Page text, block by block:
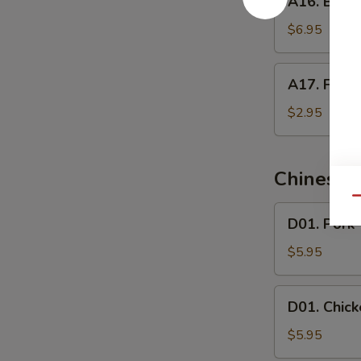
Butterfly
Shrimp
$6.95
French
Fries
A17.
$2.95
Chinese
Pork
Wonton
Soup
D01.
$5.95
Chicken
Wonton
Soup
D01.
$5.95